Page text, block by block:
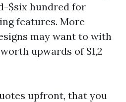
$six hundred for
features. More
may want to with
upwards of $1,2
upfront, that you